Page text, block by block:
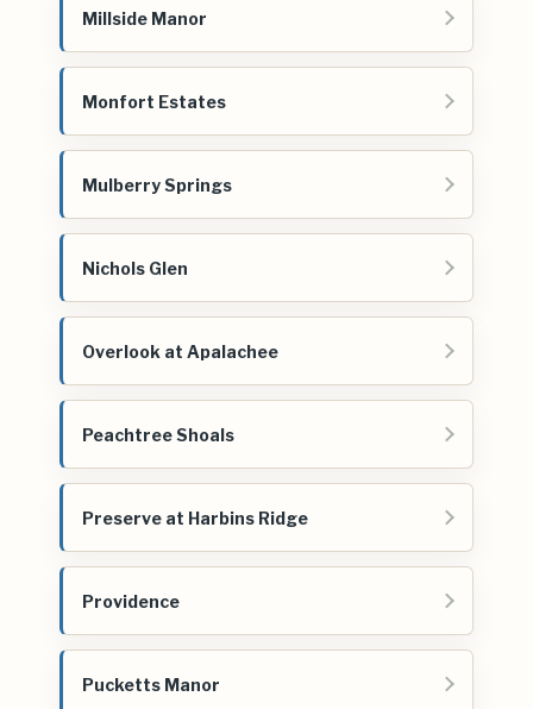
Millside Manor
Monfort Estates
Mulberry Springs
Nichols Glen
Overlook at Apalachee
Peachtree Shoals
Preserve at Harbins Ridge
Providence
Pucketts Manor